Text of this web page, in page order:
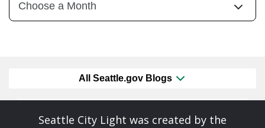
All Seattle.gov Blogs
Seattle City Light was created by the